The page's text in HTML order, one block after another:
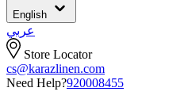
English
عربي
Store Locator
cs@karazlinen.com
Need Help?920008455